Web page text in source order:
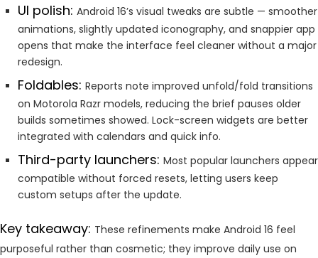
UI polish: Android 16’s visual tweaks are subtle — smoother
animations, slightly updated iconography, and snappier app
opens that make the interface feel cleaner without a major
redesign.
Foldables: Reports note improved unfold/fold transitions
on Motorola Razr models, reducing the brief pauses older
builds sometimes showed. Lock-screen widgets are better
integrated with calendars and quick info.
Third-party launchers: Most popular launchers appear
compatible without forced resets, letting users keep
custom setups after the update.
Key takeaway: These refinements make Android 16 feel
purposeful rather than cosmetic; they improve daily use on